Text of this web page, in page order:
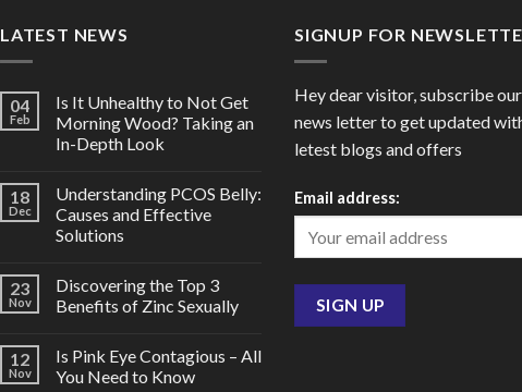
LATEST NEWS
04
Feb
Is It Unhealthy to Not Get
Morning Wood? Taking an
In-Depth Look
18
Dec
Understanding PCOS Belly:
Causes and Effective
Solutions
23
Nov
Discovering the Top 3
Benefits of Zinc Sexually
12
Nov
Is Pink Eye Contagious – All
You Need to Know
SIGNUP FOR
Hey dear visitor, subscribe our
news letter to get updated
letest blogs and offers
Email address: